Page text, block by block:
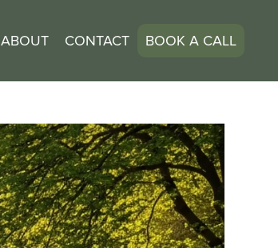
ABOUT CONTACT BOOK A CALL